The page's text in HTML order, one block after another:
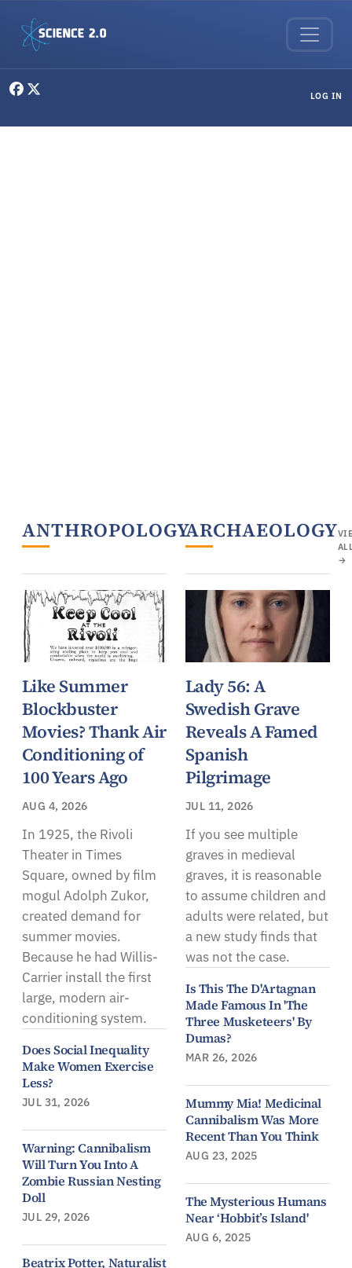
LOG IN
ANTHROPOLOGYVIEW
ALL
Like Summer
Blockbuster
Movies? Thank Air
Conditioning of
100 Years Ago
AUG 4, 2026
In 1925, the Rivoli
Theater in Times
Square, owned by film
mogul Adolph Zukor,
created demand for
summer movies.
Because he had Willis-
Carrier install the first
large, modern air-
conditioning system.
Does Social Inequality
Make Women Exercise
Less?
JUL 31, 2026
Warning: Cannibalism
Will Turn You Into A
Zombie Russian Nesting
Doll
JUL 29, 2026
Beatrix Potter, Naturalist
ARCHAEOLOGY
→
Lady 56: A
Swedish Grave
Reveals A Famed
Spanish
Pilgrimage
JUL 11, 2026
If you see multiple
graves in medieval
graves, it is reasonable
to assume children and
adults were related, but
a new study finds that
was not the case.
Is This The D'Artagnan
Made Famous In 'The
Three Musketeers' By
Dumas?
MAR 26, 2026
Mummy Mia! Medicinal
Cannibalism Was More
Recent Than You Think
AUG 23, 2025
The Mysterious Humans
Near ‘Hobbit’s Island'
AUG 6, 2025